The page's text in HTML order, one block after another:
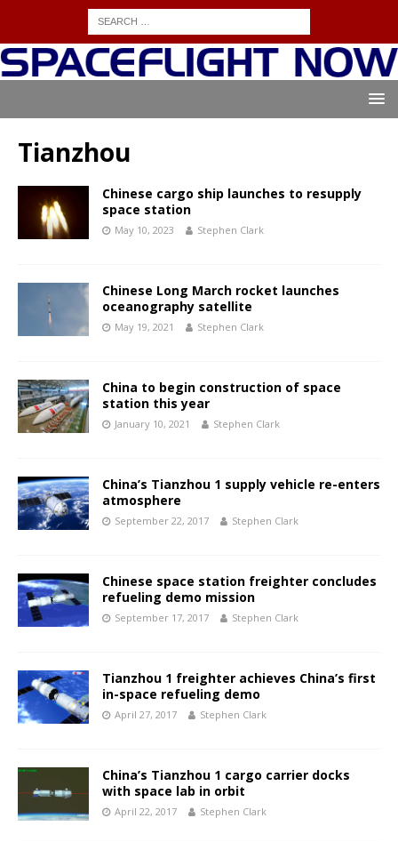
Tianzhou
Chinese cargo ship launches to resupply
space station
May 10, 2023 Stephen Clark
Chinese Long March rocket launches
oceanography satellite
May 19, 2021 Stephen Clark
China to begin construction of space
station this year
January 10, 2021 Stephen Clark
China’s Tianzhou 1 supply vehicle re-enters
atmosphere
September 22, 2017 Stephen Clark
Chinese space station freighter concludes
refueling demo mission
September 17, 2017 Stephen Clark
Tianzhou 1 freighter achieves China’s first
in-space refueling demo
April 27, 2017 Stephen Clark
China’s Tianzhou 1 cargo carrier docks
with space lab in orbit
April 22, 2017 Stephen Clark